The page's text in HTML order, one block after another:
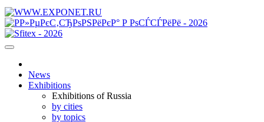
News
Exhibitions
Exhibitions of Russia
by cities
by topics